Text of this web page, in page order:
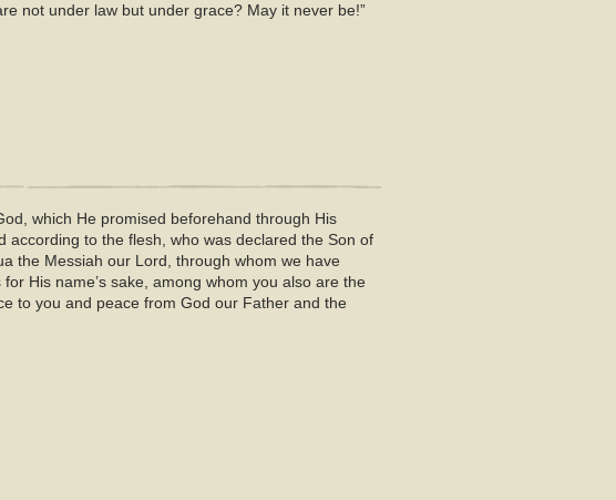
not under law but under grace? May it never be!”
which He promised beforehand through His
according to the flesh, who was declared the Son of
the Messiah our Lord, through whom we have
His name’s sake, among whom you also are the
to you and peace from God our Father and the